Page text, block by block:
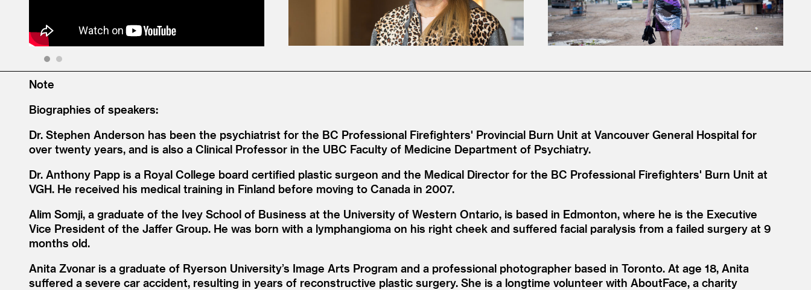
Note
Biographies of speakers:
Dr. Stephen Anderson has been the psychiatrist for the BC Professional Firefighters' Provincial Burn Unit at Vancouver General Hospital for
over twenty years, and is also a Clinical Professor in the UBC Faculty of Medicine Department of Psychiatry.
Dr. Anthony Papp is a Royal College board certified plastic surgeon and the Medical Director for the BC Professional Firefighters' Burn Unit at
VGH. He received his medical training in Finland before moving to Canada in 2007.
Alim Somji, a graduate of the Ivey School of Business at the University of Western Ontario, is based in Edmonton, where he is the Executive
Vice President of the Jaffer Group. He was born with a lymphangioma on his right cheek and suffered facial paralysis from a failed surgery at 9
months old.
Anita Zvonar is a graduate of Ryerson University’s Image Arts Program and a professional photographer based in Toronto. At age 18, Anita
suffered a severe car accident, resulting in years of reconstructive plastic surgery. She is a longtime volunteer with AboutFace, a charity